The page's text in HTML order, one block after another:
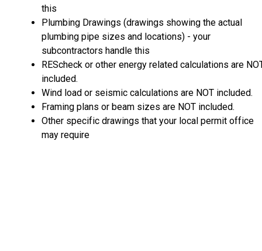
this
Plumbing Drawings (drawings showing the actual
plumbing pipe sizes and locations) - your
subcontractors handle this
REScheck or other energy related calculations are
included.
Wind load or seismic calculations are NOT included.
Framing plans or beam sizes are NOT included.
Other specific drawings that your local permit office
may require